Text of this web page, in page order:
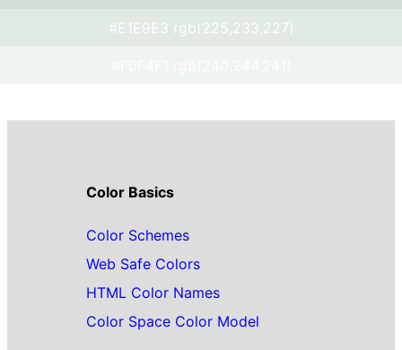
#E1E9E3 rgb(225,233,227)
Color Basics
Color Schemes
Web Safe Colors
HTML Color Names
Color Space Color Model